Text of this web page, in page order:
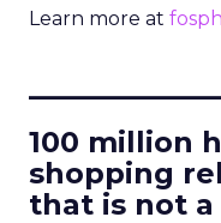
Learn more at
100 million
shopping
that is not